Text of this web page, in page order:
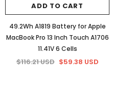
ADD TO CART
49.2Wh A1819 Battery for Apple
MacBook Pro 13 Inch Touch A1706
11.41V 6 Cells
$116.21 USD $59.38 USD